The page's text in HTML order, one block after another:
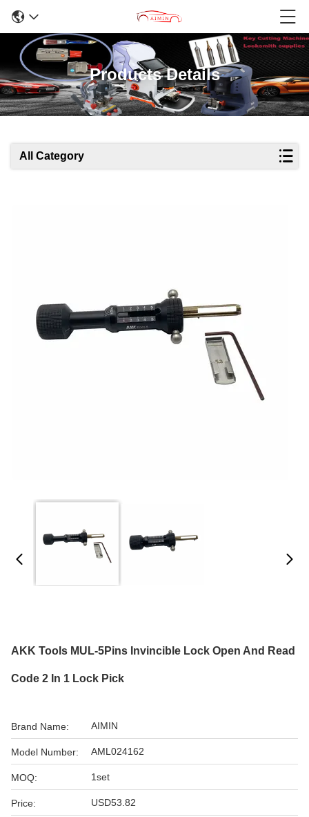
Products Details
All Category
AKK Tools MUL-5Pins Invincible Lock Open And Read
Code 2 In 1 Lock Pick
Brand Name: AIMIN
Model Number: AML024162
MOQ: 1set
Price: USD53.82